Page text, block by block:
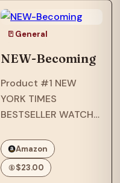
General
NEW-Becoming
Product #1 NEW
YORK TIMES
BESTSELLER WATCH
NOMINATED NETFLIX
ORIGINAL
DOCUMENTARY
Amazon
$23.00